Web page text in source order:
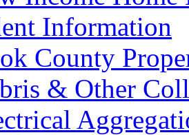
Information
County
& Other